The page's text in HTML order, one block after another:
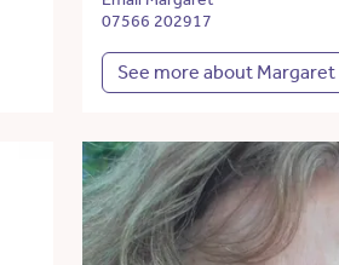
07566 202917
See more about Margaret